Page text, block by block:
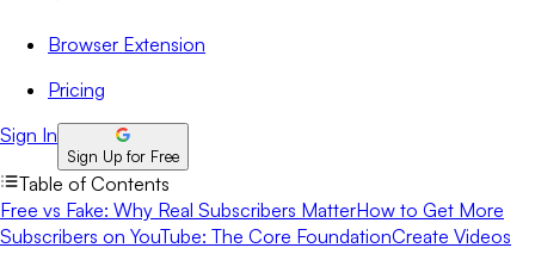
Browser Extension
Pricing
Sign In
Sign Up for Free
Table of Contents
Free vs Fake: Why Real Subscribers MatterHow to Get More
Subscribers on YouTube: The Core FoundationCreate Videos